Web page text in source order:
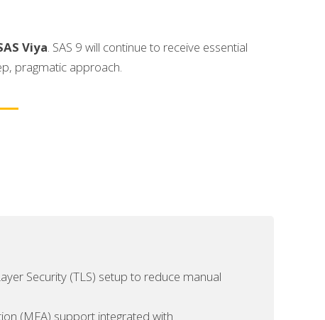
Viya. SAS 9 will continue to receive essential
pragmatic approach.
Security (TLS) setup to reduce manual
(MFA) support integrated with